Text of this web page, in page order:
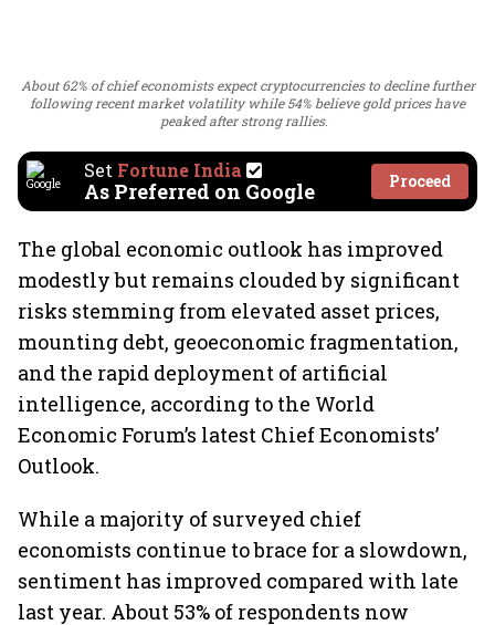
About 62% of chief economists expect cryptocurrencies to decline further
following recent market volatility while 54% believe gold prices have
peaked after strong rallies.
Set Fortune India
As Preferred on Google Proceed
The global economic outlook has improved
modestly but remains clouded by significant
risks stemming from elevated asset prices,
mounting debt, geoeconomic fragmentation,
and the rapid deployment of artificial
intelligence, according to the World
Economic Forum’s latest Chief Economists’
Outlook.
While a majority of surveyed chief
economists continue to brace for a slowdown,
sentiment has improved compared with late
last year. About 53% of respondents now